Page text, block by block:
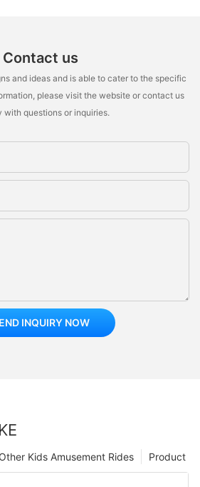
Contact us
and ideas and is able to cater to the specific
please visit the website or contact us
with questions or inquiries.
INQUIRY NOW
Product
Other Kids Amusement Rides